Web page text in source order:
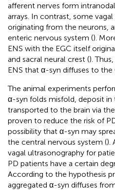
afferent nerves form
arrays. In contrast, some vagal
originating from the neurons,
enteric nervous system ().
ENS with the EGC itself
and sacral neural crest ().
ENS that α-syn diffuses to the
The animal experiments
α-syn folds misfold, deposit in
transported to the brain via
proven to reduce the risk of
possibility that α-syn may
the central nervous system ().
vagal ultrasonography for
PD patients have a certain
According to the hypothesis
aggregated α-syn diffuses